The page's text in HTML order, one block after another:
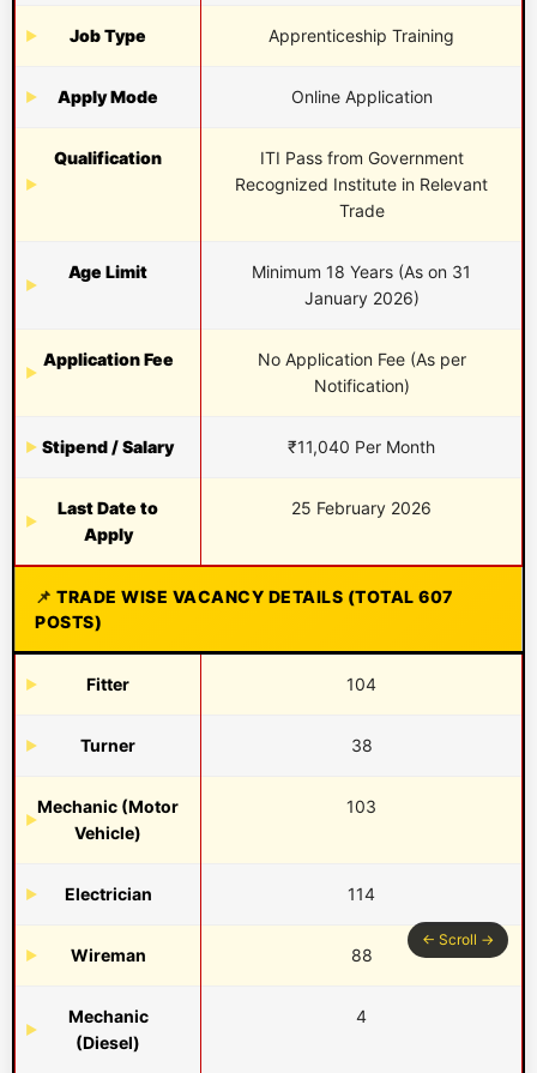
Job Type Apprenticeship Training
Apply Mode Online Application
Qualification
ITI Pass from Government
Recognized Institute in Relevant
Trade
Age Limit
Minimum 18 Years (As on 31
January 2026)
Application Fee
No Application Fee (As per
Notification)
Stipend / Salary ₹11,040 Per Month
Last Date to
Apply
25 February 2026
TRADE WISE VACANCY DETAILS (TOTAL 607
POSTS)
Fitter 104
Turner 38
Mechanic (Motor
Vehicle)
103
Electrician 114
Wireman 88
Mechanic
(Diesel)
4